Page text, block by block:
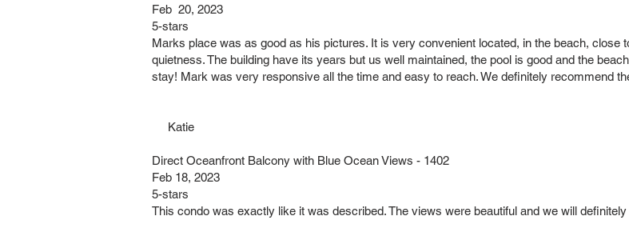
Feb 20, 2023
5-stars
Marks place was as good as his pictures. It is very convenient located, in the beach, close
quietness. The building have its years but us well maintained, the pool is good and the
stay! Mark was very responsive all the time and easy to reach. We definitely recommend
Katie
Direct Oceanfront Balcony with Blue Ocean Views - 1402
Feb 18, 2023
5-stars
This condo was exactly like it was described. The views were beautiful and we will